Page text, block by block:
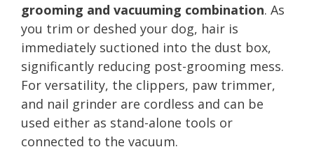
grooming and vacuuming combination. As
you trim or deshed your dog, hair is
immediately suctioned into the dust box,
significantly reducing post-grooming mess.
For versatility, the clippers, paw trimmer,
and nail grinder are cordless and can be
used either as stand-alone tools or
connected to the vacuum.